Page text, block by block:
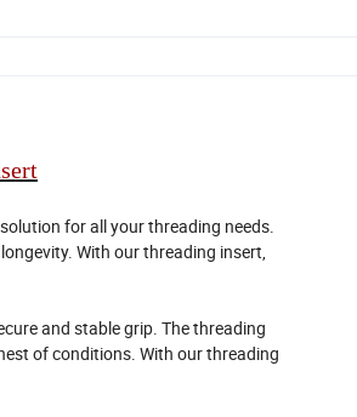
for all your threading needs.
With our threading insert,
and stable grip. The threading
of conditions. With our threading